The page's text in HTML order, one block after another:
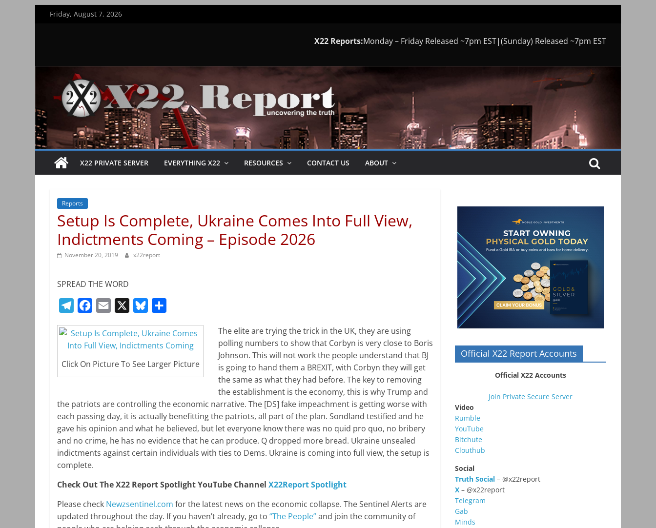
Friday, August 7, 2026
X22 Reports:Monday – Friday Released ~7pm EST|(Sunday) Released ~7pm EST
X22 PRIVATE SERVER EVERYTHING X22 RESOURCES CONTACT US ABOUT
Reports
Setup Is Complete, Ukraine Comes Into Full View,
Indictments Coming – Episode 2026
November 20, 2019 x22report
SPREAD THE WORD
l
e
g
r
m
c
e
b
o
k
a
i
l
u
e
s
k
a
r
e
Click On Picture To See Larger Picture
The elite are trying the trick in the UK, they are using
polling numbers to show that Corbyn is very close to Boris
Johnson. This will not work the people understand that BJ
is going to hand them a BREXIT, with Corbyn they will get
the same as what they had before. The key to removing
the establishment is the economy, this is why Trump and
the patriots are controlling the economic narrative. The [DS] fake impeachment is getting worse with
each passing day, it is actually benefitting the patriots, all part of the plan. Sondland testified and he
gave his opinion and what he believed, but let everyone know there was no quid pro quo, no bribery
and no crime, he has no evidence that he can produce. Q dropped more bread. Ukraine unsealed
indictments against certain individuals with ties to Dems. Ukraine is coming into full view, the setup is
complete.
Check Out The X22 Report Spotlight YouTube Channel X22Report Spotlight
Please check Newzsentinel.com for the latest news on the economic collapse. The Sentinel Alerts are
updated throughout the day. If you haven’t already, go to “The People”and join the community of
Official X22 Report Accounts
Official X22 Accounts
Join Private Secure Server
Video
Rumble
YouTube
Bitchute
Clouthub
Social
Truth Social – @x22report
X – @x22report
Telegram
Gab
Minds